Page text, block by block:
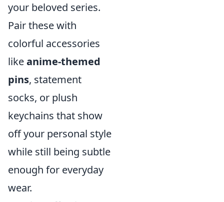
your beloved series.
Pair these with
colorful accessories
likeanime-themed
pins, statement
socks, or plush
keychains that show
off your personal style
while still being subtle
enough for everyday
wear.